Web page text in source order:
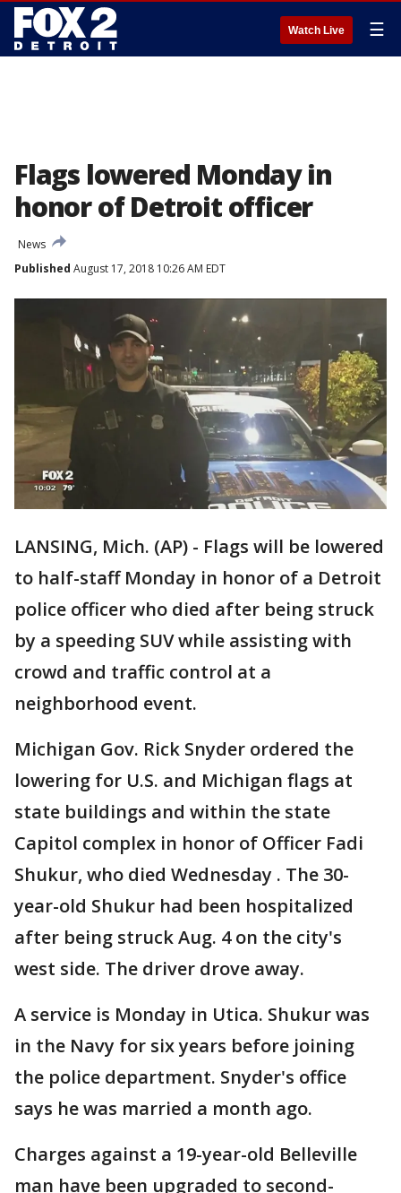
Watch Live ☰
Flags lowered Monday in
honor of Detroit officer
News
Published August 17, 2018 10:26 AM EDT
LANSING, Mich. (AP) - Flags will be lowered
to half-staff Monday in honor of a Detroit
police officer who died after being struck
by a speeding SUV while assisting with
crowd and traffic control at a
neighborhood event.
Michigan Gov. Rick Snyder ordered the
lowering for U.S. and Michigan flags at
state buildings and within the state
Capitol complex in honor of Officer Fadi
Shukur, who died Wednesday . The 30-
year-old Shukur had been hospitalized
after being struck Aug. 4 on the city's
west side. The driver drove away.
A service is Monday in Utica. Shukur was
in the Navy for six years before joining
the police department. Snyder's office
says he was married a month ago.
Charges against a 19-year-old Belleville
man have been upgraded to second-